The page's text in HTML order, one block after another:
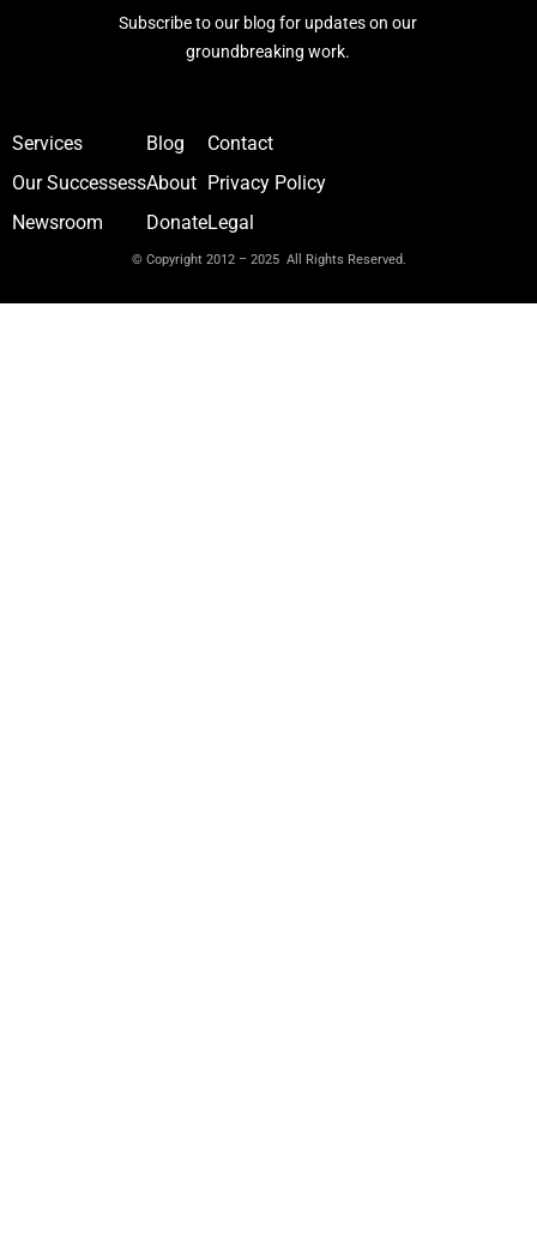
Subscribe to our blog for updates on our
groundbreaking work.
Services
Our Successess
Newsroom
Blog
About
Donate
Contact
Privacy Policy
Legal
© Copyright 2012 – 2025 All Rights Reserved.